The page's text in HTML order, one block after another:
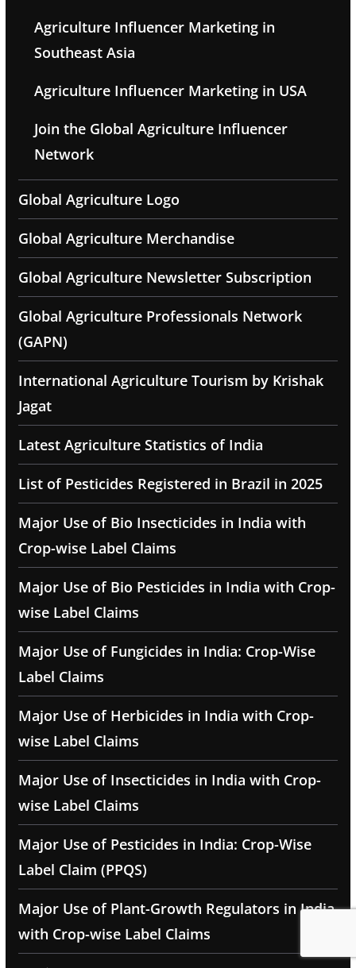
Agriculture Influencer Marketing in
Southeast Asia
Agriculture Influencer Marketing in USA
Join the Global Agriculture Influencer
Network
Global Agriculture Logo
Global Agriculture Merchandise
Global Agriculture Newsletter Subscription
Global Agriculture Professionals Network
(GAPN)
International Agriculture Tourism by Krishak
Jagat
Latest Agriculture Statistics of India
List of Pesticides Registered in Brazil in 2025
Major Use of Bio Insecticides in India with
Crop-wise Label Claims
Major Use of Bio Pesticides in India with Crop-
wise Label Claims
Major Use of Fungicides in India: Crop-Wise
Label Claims
Major Use of Herbicides in India with Crop-
wise Label Claims
Major Use of Insecticides in India with Crop-
wise Label Claims
Major Use of Pesticides in India: Crop-Wise
Label Claim (PPQS)
Major Use of Plant-Growth Regulators in India
with Crop-wise Label Claims